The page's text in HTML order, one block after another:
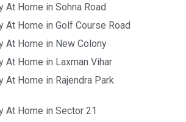
At Home in Sohna Road
At Home in Golf Course Road
At Home in New Colony
At Home in Laxman Vihar
At Home in Rajendra Park
At Home in Sector 21